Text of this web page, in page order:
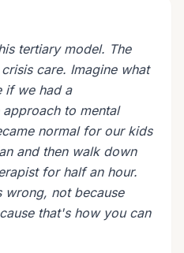
tertiary model. The
care. Imagine what
if we had a
to mental
normal for our kids
and then walk down
for half an hour.
wrong, not because
that's how you can